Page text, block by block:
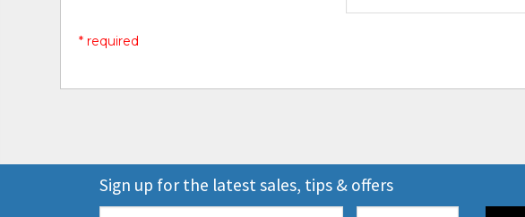
* required
Sign up for the latest sales, tips & offers
Email: Zip